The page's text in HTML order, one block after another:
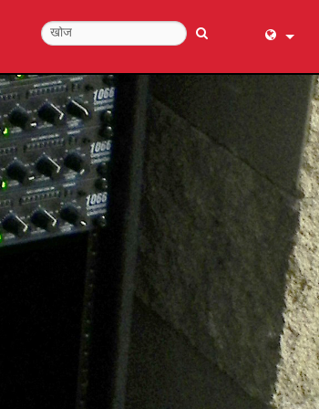
English
Deutsch
Español
Français
עברית
हिन्दी
Bahasa
Italiano
日本語